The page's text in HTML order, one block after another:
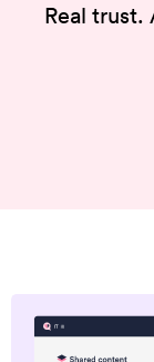
Real trust.